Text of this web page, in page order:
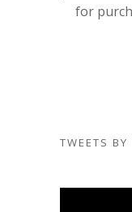
for
TWEETS